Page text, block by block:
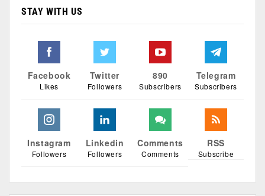
STAY WITH US
Facebook
Likes
Twitter
Followers
890
Subscribers
Telegram
Subscribers
Instagram
Followers
Linkedin
Followers
Comments
Comments
RSS
Subscribe